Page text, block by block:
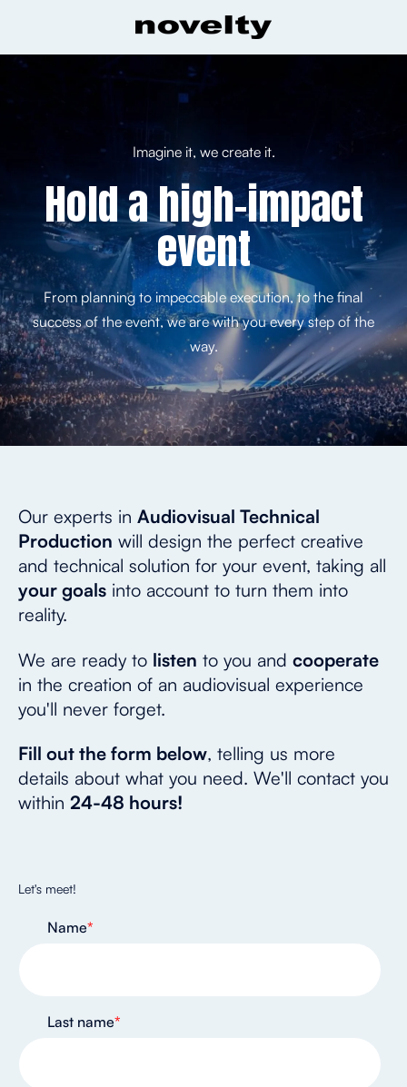
Imagine it, we create it.
Hold a high-impact
event
From planning to impeccable execution, to the final
success of the event, we are with you every step of the
way.
Our experts in Audiovisual Technical
Production will design the perfect creative
and technical solution for your event, taking all
your goals into account to turn them into
reality.
We are ready to listen to you and cooperate
in the creation of an audiovisual experience
you'll never forget.
Fill out the form below, telling us more
details about what you need. We'll contact you
within 24-48 hours!
Let's meet!
Name*
Last name*